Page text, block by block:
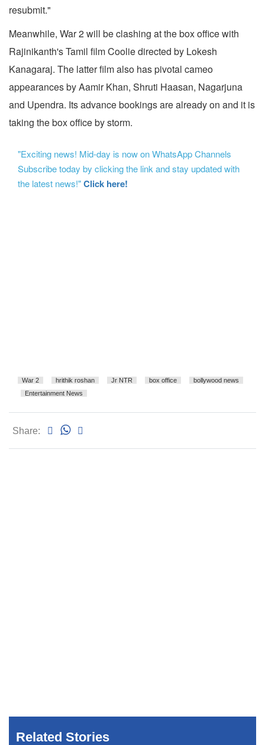
resubmit."
Meanwhile, War 2 will be clashing at the box office with
Rajinikanth's Tamil film Cooliedirected by Lokesh
Kanagaraj. The latter film also has pivotal cameo
appearances by Aamir Khan, Shruti Haasan, Nagarjuna
and Upendra. Its advance bookings are already on and it is
taking the box office by storm.
"Exciting news! Mid-day is now on WhatsApp Channels
Subscribe today by clicking the link and stay updated with
the latest news!"Click here!
War 2 hrithik roshan Jr NTR box office
bollywood news
Entertainment News
Share:
Related Stories